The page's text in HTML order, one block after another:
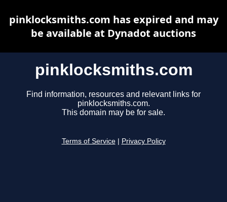
pinklocksmiths.com
Find information, resources and relevant links for
pinklocksmiths.com.
This domain may be for sale.
Terms of Service Privacy Policy
pinklocksmiths.com has expired and may
be available at Dynadot auctions